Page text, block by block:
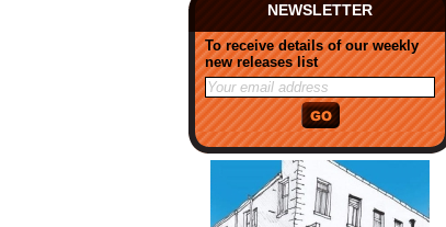
NEWSLETTER
To receive details of our weekly
new releases list